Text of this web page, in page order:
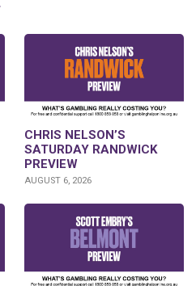
CHRIS NELSON’S
SATURDAY RANDWICK
PREVIEW
AUGUST 6, 2026